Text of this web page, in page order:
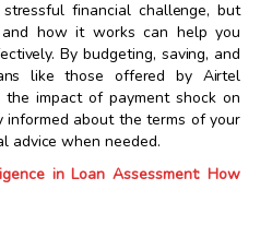
financial challenge, but
how it works can help you
By budgeting, saving, and
like those offered by Airtel
the impact of payment shock on
informed about the terms of your
advice when needed.
in Loan Assessment: How